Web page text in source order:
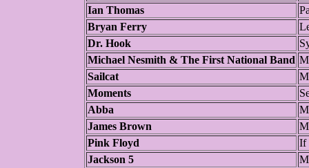
Ian Thomas
Bryan Ferry
Dr. Hook
Michael Nesmith & The First National Band
Sailcat
Moments
Abba
James Brown
Pink Floyd
If
Jackson 5